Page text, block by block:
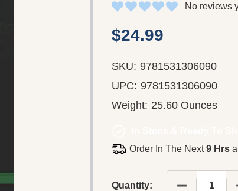
No reviews
$24.99
SKU: 9781531306090
UPC: 9781531306090
Weight: 25.60 Ounces
Order In The Next9 Hrs
Quantity: DECREASE